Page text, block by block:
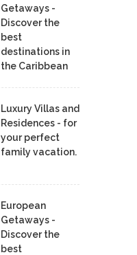
Getaways -
Discover the
best
destinations in
the Caribbean
Luxury Villas and
Residences - for
your perfect
family vacation.
European
Getaways -
Discover the
best